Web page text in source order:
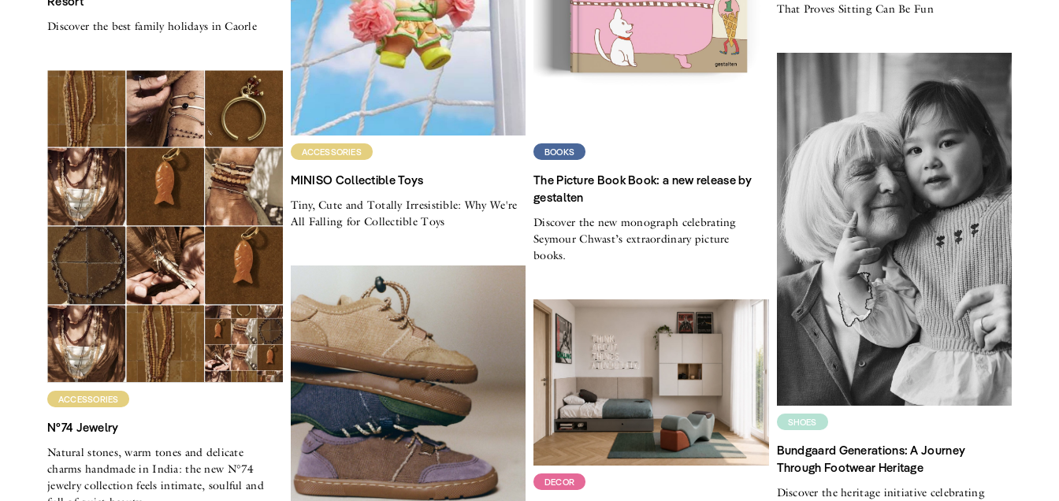
Discover the best family holidays in Caorle
ACCESSORIES
MINISO Collectible Toys
Tiny, Cute and Totally Irresistible: Why We're
All Falling for Collectible Toys
BOOKS
The Picture Book Book: a new release by
gestalten
Discover the new monograph celebrating
Seymour Chwast’s extraordinary picture
books.
That Proves Sitting Can Be Fun
ACCESSORIES
N°74 Jewelry
Natural stones, warm tones and delicate
charms handmade in India: the new N°74
jewelry collection feels intimate, soulful and
DECOR
SHOES
Bundgaard Generations: A Journey
Through Footwear Heritage
Discover the heritage initiative celebrating